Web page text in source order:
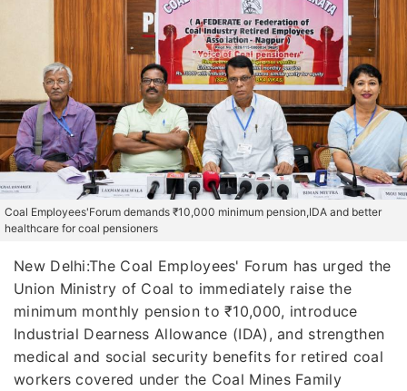
Coal Employees'Forum demands ₹10,000 minimum pension,IDA and better
healthcare for coal pensioners
New Delhi:The Coal Employees' Forum has urged the
Union Ministry of Coal to immediately raise the
minimum monthly pension to ₹10,000, introduce
Industrial Dearness Allowance (IDA), and strengthen
medical and social security benefits for retired coal
workers covered under the Coal Mines Family